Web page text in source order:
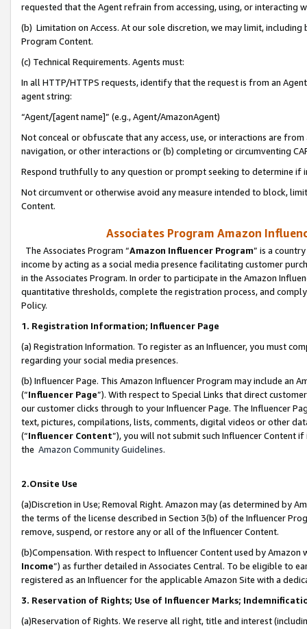
requested that the Agent refrain from accessing, using, or interacting
(b) Limitation on Access. At our sole discretion, we may limit,
Program Content.
(c) Technical Requirements. Agents must:
In all HTTP/HTTPS requests, identify that the request is from an
agent string:
“Agent/[agent name]” (e.g., Agent/AmazonAgent)
Not conceal or obfuscate that any access, use, or interactions are
navigation, or other interactions or (b) completing or circumventing
Respond truthfully to any question or prompt seeking to determine if
Not circumvent or otherwise avoid any measure intended to block,
Content.
Associates Program Amazon
The Associates Program “Amazon Influencer Program” is a
income by acting as a social media presence facilitating customer
in the Associates Program. In order to participate in the Amazon
quantitative thresholds, complete the registration process, and
Policy.
1. Registration Information; Influencer Page
(a) Registration Information. To register as an Influencer, you must
regarding your social media presences.
(b) Influencer Page. This Amazon Influencer Program may include an
(“Influencer Page”). With respect to Special Links that direct
our customer clicks through to your Influencer Page. The Influencer
text, pictures, compilations, lists, comments, digital videos or other
(“Influencer Content”), you will not submit such Influencer Content
the Amazon Community Guidelines.
2.Onsite Use
(a)Discretion in Use; Removal Right. Amazon may (as determined by
the terms of the license described in Section 3(b) of the Influencer
remove, suspend, or restore any or all of the Influencer Content.
(b)Compensation. With respect to Influencer Content used by
Income”) as further detailed in Associates Central. To be eligible to
registered as an Influencer for the applicable Amazon Site with a
3. Reservation of Rights; Use of Influencer Marks;
(a)Reservation of Rights. We reserve all right, title and interest